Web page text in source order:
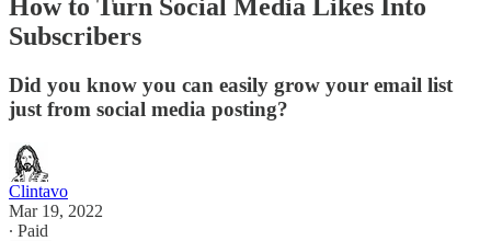
How to Turn Social Media Likes Into
Subscribers
Did you know you can easily grow your email list
just from social media posting?
Clintavo
Mar 19, 2022
∙ Paid